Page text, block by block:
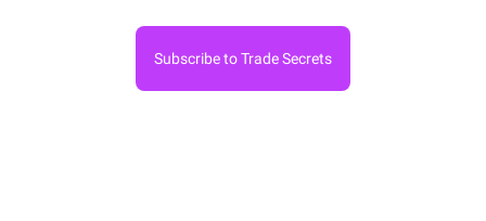
Subscribe to Trade Secrets